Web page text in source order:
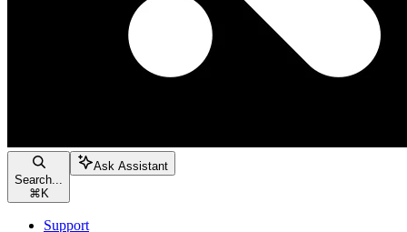
Search...
⌘ K
Ask Assistant
Support